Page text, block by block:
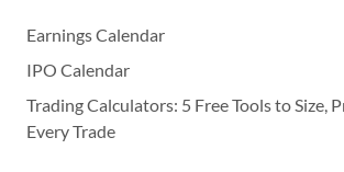
Earnings Calendar
IPO Calendar
Trading Calculators: 5 Free Tools to Size,
Every Trade